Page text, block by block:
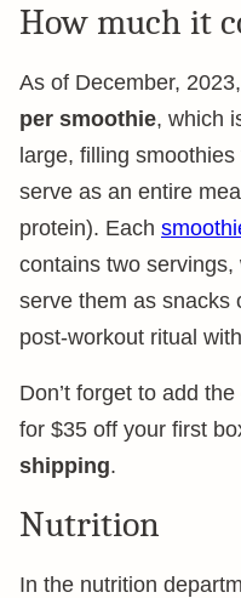
How much it
As of December,
per smoothie, which
large, filling
serve as an entire
protein). Each
contains two
serve them as snacks
post-workout ritual
Don’t forget to add the
for $35 off your first
shipping.
Nutrition
In the nutrition